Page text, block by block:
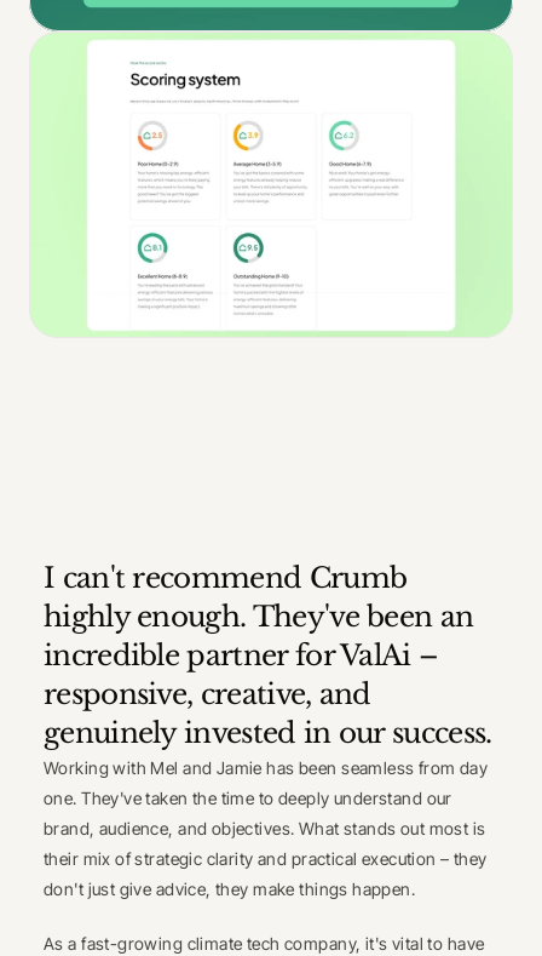
I can't recommend Crumb
highly enough. They've been an
incredible partner for ValAi –
responsive, creative, and
genuinely invested in our success.
Working with Mel and Jamie has been seamless from day
one. They've taken the time to deeply understand our
brand, audience, and objectives. What stands out most is
their mix of strategic clarity and practical execution – they
don't just give advice, they make things happen.
As a fast-growing climate tech company, it's vital to have